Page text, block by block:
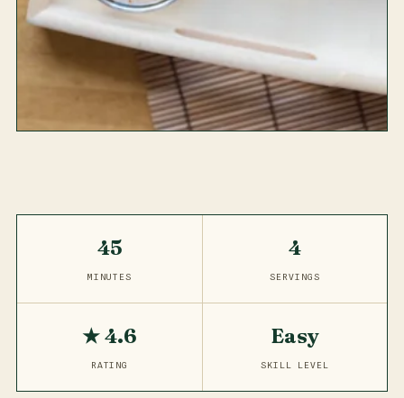
45
MINUTES
4
SERVINGS
★ 4.6
RATING
Easy
SKILL LEVEL